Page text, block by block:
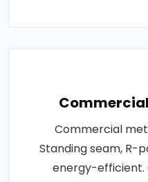
Commercial
Standing seam, R-
energy-efficient.